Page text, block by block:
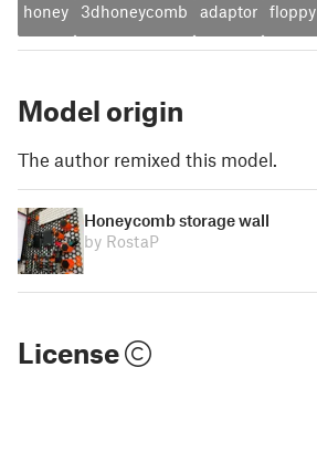
honey 3dhoneycomb adaptor floppy
Model origin
The author remixed this model.
Honeycomb storage wall
by RostaP
License